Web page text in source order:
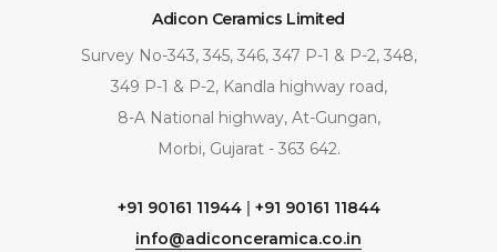
Adicon Ceramics Limited
Survey No-343, 345, 346, 347 P-1 & P-2, 348,
349 P-1 & P-2, Kandla highway road,
8-A National highway, At-Gungan,
Morbi, Gujarat - 363 642.
+91 90161 11944| +91 90161 11844
info@adiconceramica.co.in